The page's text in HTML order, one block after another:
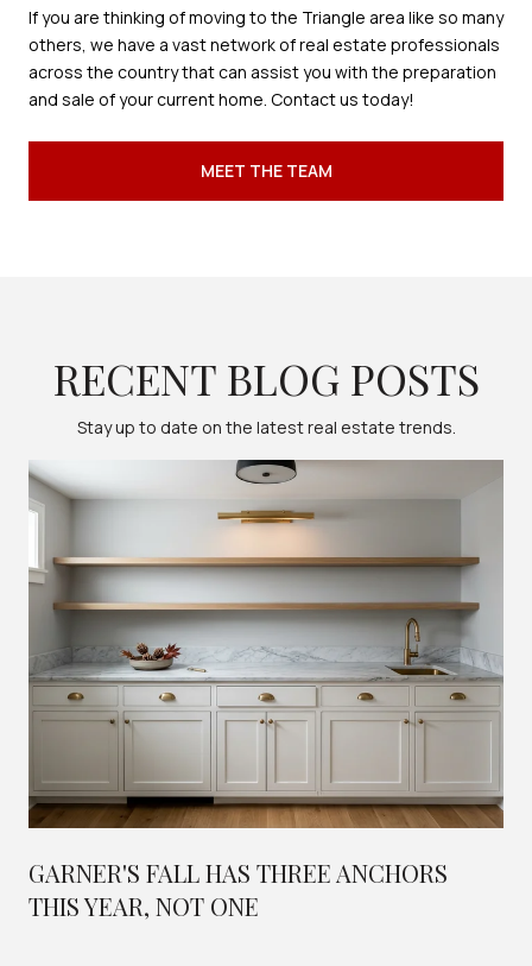
If you are thinking of moving to the Triangle area like so many
others, we have a vast network of real estate professionals
across the country that can assist you with the preparation
and sale of your current home. Contact us today!
MEET THE TEAM
RECENT BLOG POSTS
Stay up to date on the latest real estate trends.
GARNER'S FALL HAS THREE ANCHORS
THIS YEAR, NOT ONE